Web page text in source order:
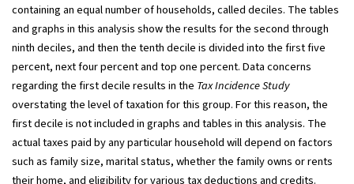
containing an equal number of households, called deciles. The tables
and graphs in this analysis show the results for the second through
ninth deciles, and then the tenth decile is divided into the first five
percent, next four percent and top one percent. Data concerns
regarding the first decile results in the Tax Incidence Study
overstating the level of taxation for this group. For this reason, the
first decile is not included in graphs and tables in this analysis. The
actual taxes paid by any particular household will depend on factors
such as family size, marital status, whether the family owns or rents
their home, and eligibility for various tax deductions and credits.